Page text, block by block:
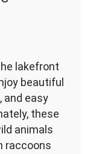
lakefront
beautiful
and easy
these
animals
raccoons